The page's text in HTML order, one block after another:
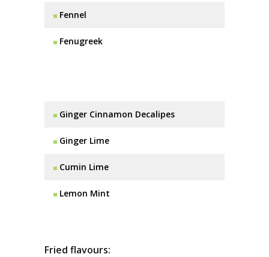
Fennel
Fenugreek
Ginger Cinnamon Decalipes
Ginger Lime
Cumin Lime
Lemon Mint
Fried flavours: